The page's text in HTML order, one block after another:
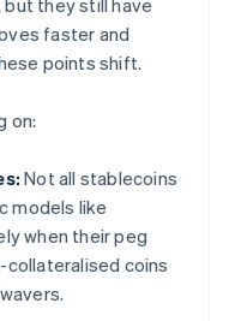
they still have
faster and
points shift.
on:
Not all stablecoins
models like
when their peg
collateralised coins